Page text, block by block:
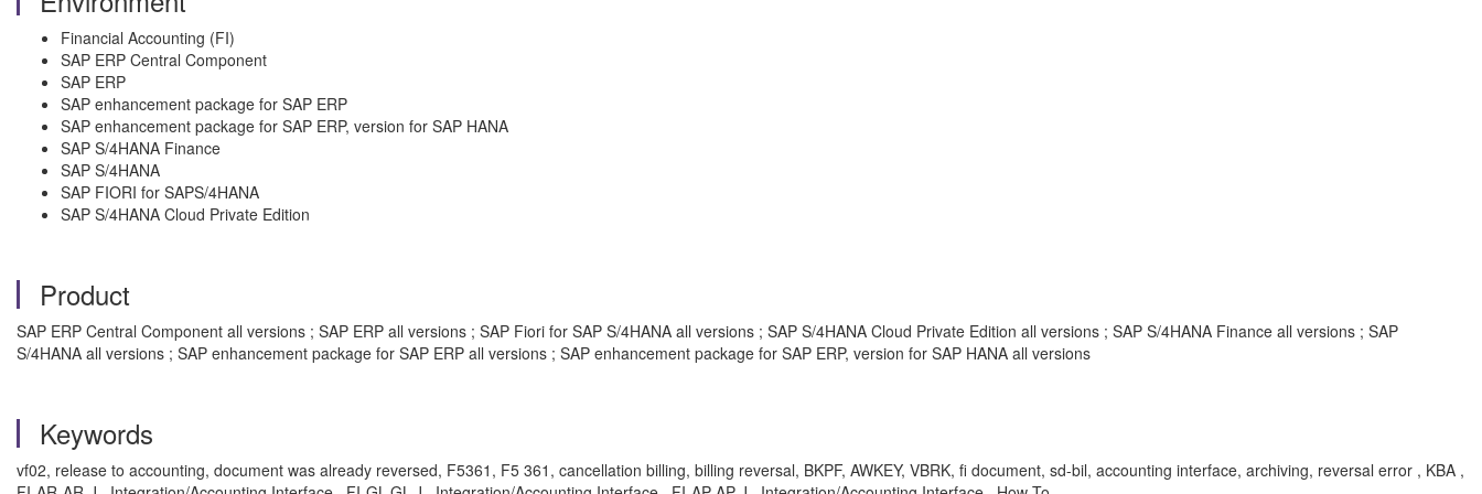
Financial Accounting (FI)
SAP ERP Central Component
SAP ERP
SAP enhancement package for SAP ERP
SAP enhancement package for SAP ERP, version for SAP HANA
SAP S/4HANA Finance
SAP S/4HANA
SAP FIORI for SAPS/4HANA
SAP S/4HANA Cloud Private Edition
Product
SAP ERP Central Component all versions ; SAP ERP all versions ; SAP Fiori for SAP S/4HANA all versions ; SAP S/4HANA Cloud Private Edition all versions ; SAP S/4HANA Finance all versions ; SAP
S/4HANA all versions ; SAP enhancement package for SAP ERP all versions ; SAP enhancement package for SAP ERP, version for SAP HANA all versions
Keywords
vf02, release to accounting, document was already reversed, F5361, F5 361, cancellation billing, billing reversal, BKPF, AWKEY, VBRK, fi document, sd-bil, accounting interface, archiving, reversal error , KBA ,